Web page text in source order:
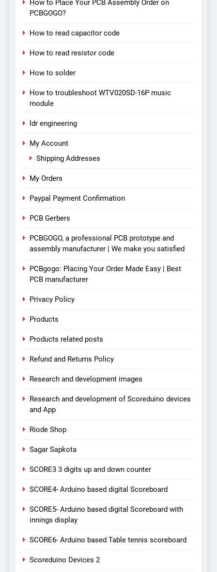
How to Place Your PCB Assembly Order on
PCBGOGO?
How to read capacitor code
How to read resistor code
How to solder
How to troubleshoot WTV020SD-16P music
module
ldr engineering
My Account
Shipping Addresses
My Orders
Paypal Payment Confirmation
PCB Gerbers
PCBGOGO, a professional PCB prototype and
assembly manufacturer | We make you satisfied
PCBgogo: Placing Your Order Made Easy | Best
PCB manufacturer
Privacy Policy
Products
Products related posts
Refund and Returns Policy
Research and development images
Research and development of Scoreduino devices
and App
Riode Shop
Sagar Sapkota
SCORE3 3 digits up and down counter
SCORE4- Arduino based digital Scoreboard
SCORE5- Arduino based digital Scoreboard with
innings display
SCORE6- Arduino based Table tennis scoreboard
Scoreduino Devices 2